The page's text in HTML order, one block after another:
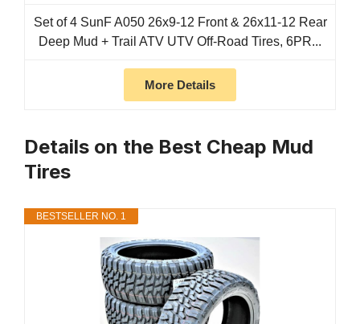
Set of 4 SunF A050 26x9-12 Front & 26x11-12 Rear
Deep Mud + Trail ATV UTV Off-Road Tires, 6PR...
More Details
Details on the Best Cheap Mud
Tires
BESTSELLER NO. 1